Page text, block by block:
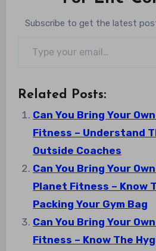
Subscribe to get the latest
Related Posts:
Can You Bring Your
Fitness – Understand
Outside Coaches
Can You Bring Your
Planet Fitness – Know
Packing Your Gym Bag
Can You Bring Your
Fitness – Know The